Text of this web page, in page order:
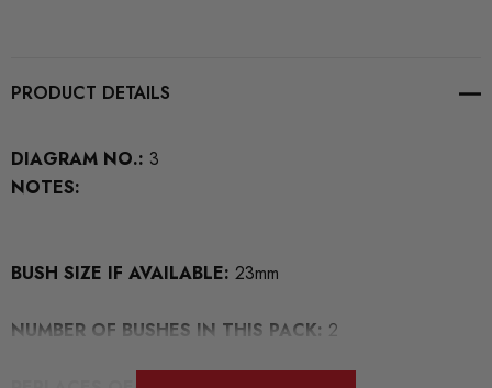
PRODUCT DETAILS
DIAGRAM NO.: 3
NOTES:
BUSH SIZE IF AVAILABLE: 23mm
NUMBER OF BUSHES IN THIS PACK: 2